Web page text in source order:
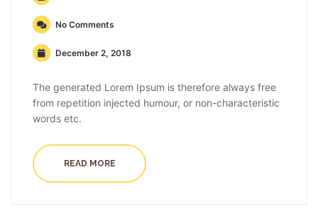
No Comments
December 2, 2018
The generated Lorem Ipsum is therefore always free
from repetition injected humour, or non-characteristic
words etc.
READ MORE